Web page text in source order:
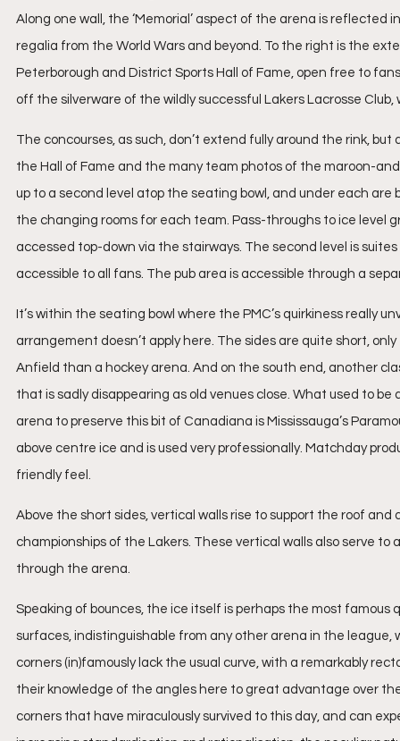
Along one wall, the ‘Memorial’ aspect of the arena is
regalia from the World Wars and beyond. To the right is the
Peterborough and District Sports Hall of Fame, open free to
off the silverware of the wildly successful Lakers Lacrosse Club,
The concourses, as such, don’t extend fully around the rink,
the Hall of Fame and the many team photos of the maroon-
up to a second level atop the seating bowl, and under each
the changing rooms for each team. Pass-throughs to ice level
accessed top-down via the stairways. The second level is
accessible to all fans. The pub area is accessible through a
It’s within the seating bowl where the PMC’s quirkiness really
arrangement doesn’t apply here. The sides are quite short,
Anfield than a hockey arena. And on the south end, another
that is sadly disappearing as old venues close. What used to
arena to preserve this bit of Canadiana is Mississauga’s
above centre ice and is used very professionally. Matchday
friendly feel.
Above the short sides, vertical walls rise to support the roof
championships of the Lakers. These vertical walls also serve
through the arena.
Speaking of bounces, the ice itself is perhaps the most
surfaces, indistinguishable from any other arena in the
corners (in)famously lack the usual curve, with a remarkably
their knowledge of the angles here to great advantage over
corners that have miraculously survived to this day, and can